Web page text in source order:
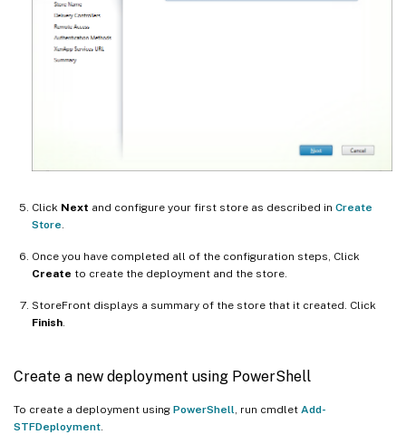
Click Next and configure your first store as described in Create
Store
Once you have completed all of the configuration steps, Click
Create to create the deployment and the store.
StoreFront displays a summary of the store that it created. Click
Finish
Create a new deployment using PowerShell
To create a deployment using PowerShell , run cmdlet Add-
STFDeployment